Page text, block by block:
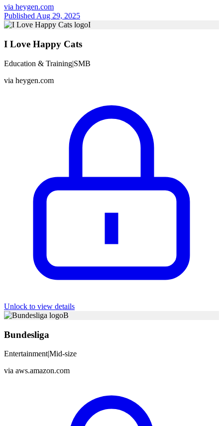
via heygen.com
Published Aug 29, 2025
I
I Love Happy Cats
Education & Training|SMB
via heygen.com
Unlock to view details
B
Bundesliga
Entertainment|Mid-size
via aws.amazon.com